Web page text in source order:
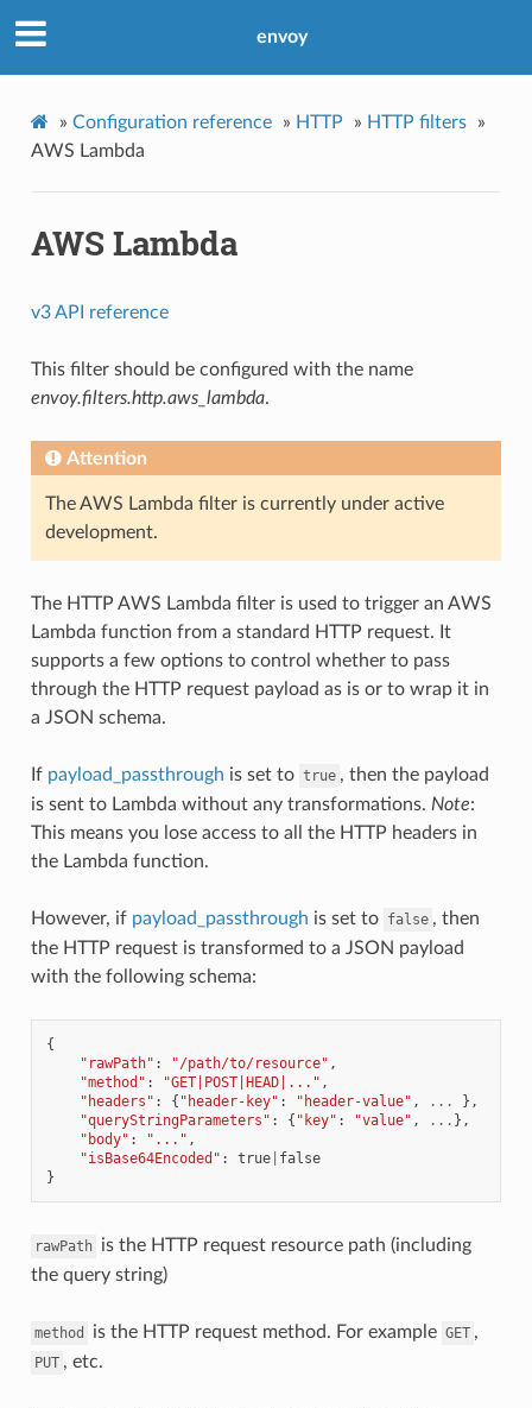
envoy
» Configuration reference » HTTP » HTTP filters
»
AWS Lambda
AWS Lambda
v3 API reference
This filter should be configured with the name
envoy.filters.http.aws_lambda.
Attention
The AWS Lambda filter is currently under active
development.
The HTTP AWS Lambda filter is used to trigger an AWS
Lambda function from a standard HTTP request. It
supports a few options to control whether to pass
through the HTTP request payload as is or to wrap it in
a JSON schema.
If payload_passthrough is set to true , then the payload
is sent to Lambda without any transformations. Note:
This means you lose access to all the HTTP headers in
the Lambda function.
However, if payload_passthrough is set to false , then
the HTTP request is transformed to a JSON payload
with the following schema:
{
"rawPath" : "/path/to/resource" ,
"method" : "GET|POST|HEAD|..." ,
"headers" : { "header-key" : "header-value" , ...
},
"queryStringParameters" : { "key" : "value" , ... },
"body" : "..." ,
"isBase64Encoded" : true| false
}
rawPath is the HTTP request resource path (including
the query string)
method is the HTTP request method. For example GET ,
PUT , etc.